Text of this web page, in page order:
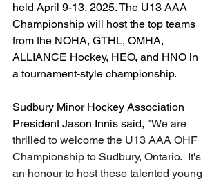
held April 9-13, 2025. The U13 AAA
Championship will host the top teams
from the NOHA, GTHL, OMHA,
ALLIANCE Hockey, HEO, and HNO in
a tournament-style championship.
Sudbury Minor Hockey Association
President Jason Innis said, "We are
thrilled to welcome the U13 AAA OHF
Championship to Sudbury, Ontario.  It's
an honour to host these talented young